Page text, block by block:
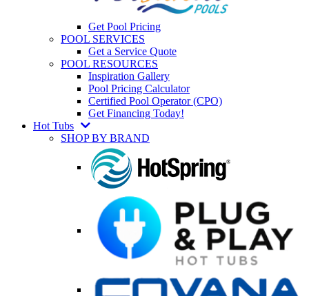
Get Pool Pricing
POOL SERVICES
Get a Service Quote
POOL RESOURCES
Inspiration Gallery
Pool Pricing Calculator
Certified Pool Operator (CPO)
Get Financing Today!
Hot Tubs
SHOP BY BRAND